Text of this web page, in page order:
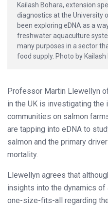
Kailash Bohara, extension
diagnostics at the University
been exploring eDNA as a
freshwater aquaculture
many purposes in a sector
food supply. Photo by Kailash
Professor Martin Llewellyn
in the UK is investigating the
communities on salmon
are tapping into eDNA to
salmon and the primary
mortality.
Llewellyn agrees that
insights into the dynamics of
one-size-fits-all regarding